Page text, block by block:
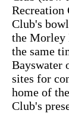
Recreation
Club's
the Morley
the same
Bayswater
sites for
home of
Club's